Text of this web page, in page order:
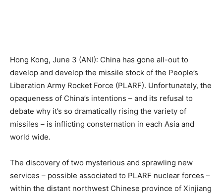
Hong Kong, June 3 (ANI): China has gone all-out to
develop and develop the missile stock of the People’s
Liberation Army Rocket Force (PLARF). Unfortunately, the
opaqueness of China’s intentions – and its refusal to
debate why it’s so dramatically rising the variety of
missiles – is inflicting consternation in each Asia and
world wide.
The discovery of two mysterious and sprawling new
services – possible associated to PLARF nuclear forces –
within the distant northwest Chinese province of Xinjiang